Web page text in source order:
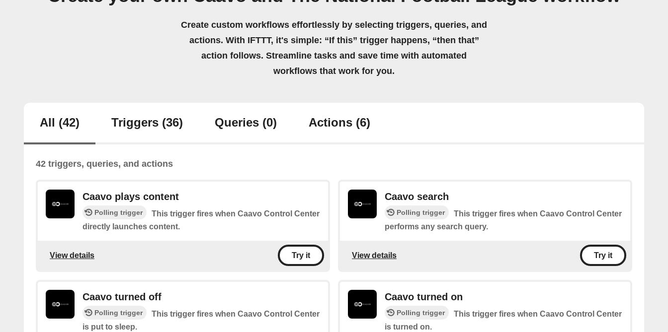
Create custom workflows effortlessly by selecting triggers, queries, and
actions. With IFTTT, it's simple: “If this” trigger happens, “then that”
action follows. Streamline tasks and save time with automated
workflows that work for you.
All (42) Triggers (36) Queries (0) Actions (6)
42 triggers, queries, and actions
Caavo plays content
Polling trigger
This trigger fires when Caavo Control Center
directly launches content.
View details Try it
Caavo search
Polling trigger
This trigger fires when Caavo Control Center
performs any search query.
View details Try it
Caavo turned off
Polling trigger
This trigger fires when Caavo Control Center
is put to sleep.
Caavo turned on
Polling trigger
This trigger fires when Caavo Control Center
is turned on.